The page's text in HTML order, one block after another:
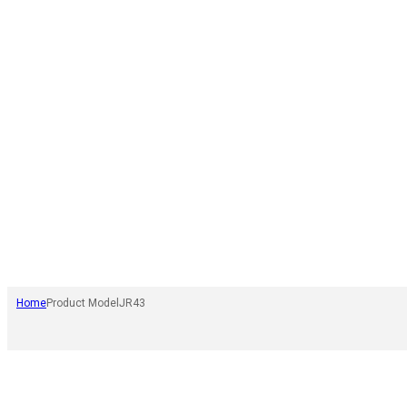
HomeProduct Model JR43